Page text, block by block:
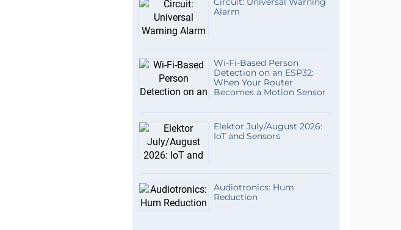
Alarm
Wi-Fi-Based Person
Detection on an ESP32:
When Your Router
Becomes a Motion Sensor
Elektor July/August 2026:
IoT and Sensors
Audiotronics: Hum
Reduction